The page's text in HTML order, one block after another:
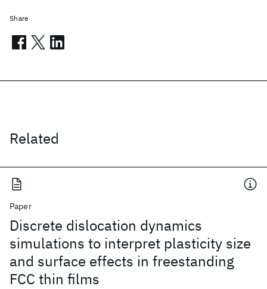
Related
Paper
Discrete dislocation dynamics
simulations to interpret plasticity size
and surface effects in freestanding
FCC thin films
Share